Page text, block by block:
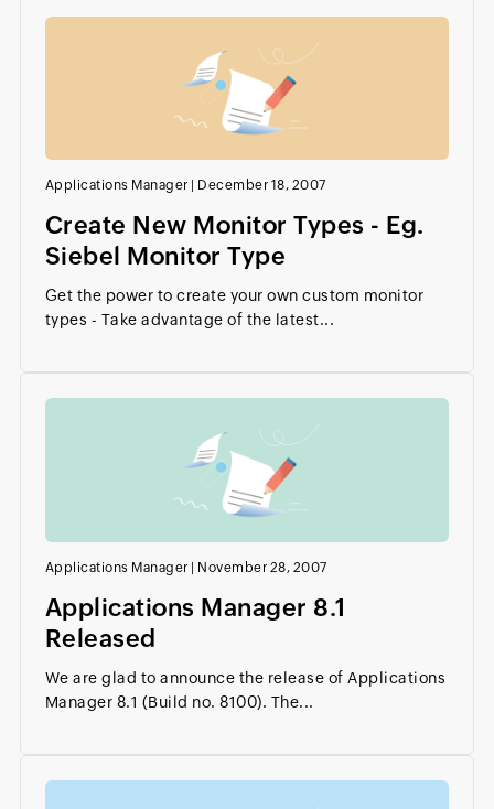
Applications Manager December 18, 2007
Create New Monitor Types - Eg.
Siebel Monitor Type
Get the power to create your own custom monitor
types - Take advantage of the latest...
Applications Manager November 28, 2007
Applications Manager 8.1
Released
We are glad to announce the release of Applications
Manager 8.1 (Build no. 8100). The...